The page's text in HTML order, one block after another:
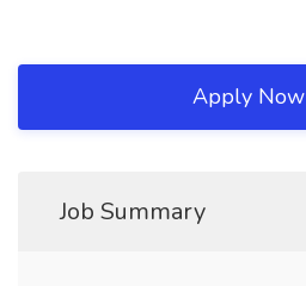
Apply Now
Job Summary